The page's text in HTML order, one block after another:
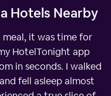
Hotels Nearby
it was time for
HotelTonight app
in seconds. I walked
fell asleep almost